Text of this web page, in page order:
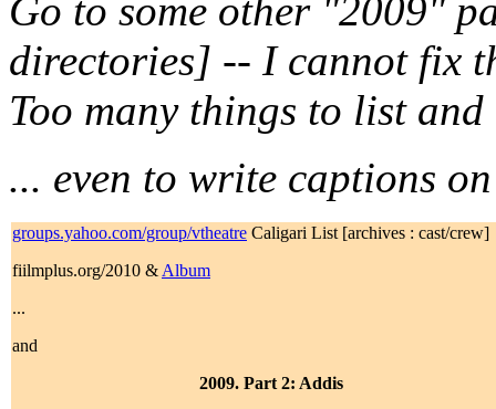
Go to some other "2009"
directories] -- I cannot fix
Too many things to list
... even to write captions
groups.yahoo.com/group/vtheatre Caligari List [archives : cast/crew]
fiilmplus.org/2010 & Album
...
and
2009. Part 2: Addis